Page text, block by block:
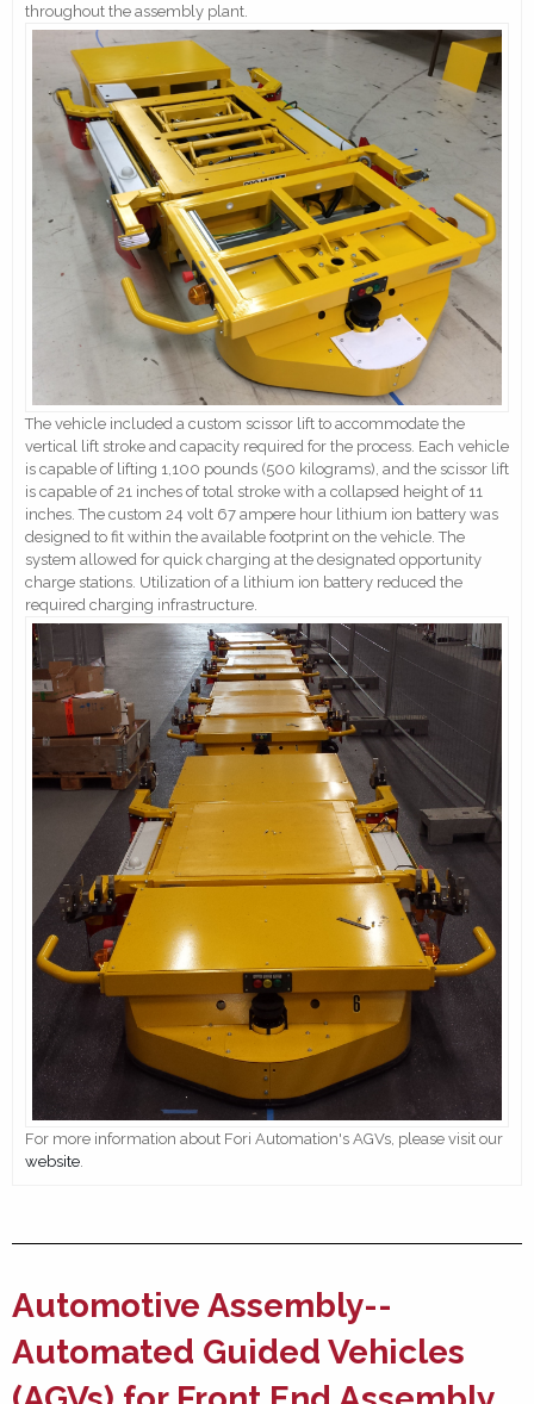
throughout the assembly plant.
The vehicle included a custom scissor lift to accommodate the
vertical lift stroke and capacity required for the process. Each vehicle
is capable of lifting 1,100 pounds (500 kilograms), and the scissor lift
is capable of 21 inches of total stroke with a collapsed height of 11
inches. The custom 24 volt 67 ampere hour lithium ion battery was
designed to fit within the available footprint on the vehicle. The
system allowed for quick charging at the designated opportunity
charge stations. Utilization of a lithium ion battery reduced the
required charging infrastructure.
For more information about Fori Automation's AGVs, please visit our
website
Automotive Assembly--
Automated Guided Vehicles